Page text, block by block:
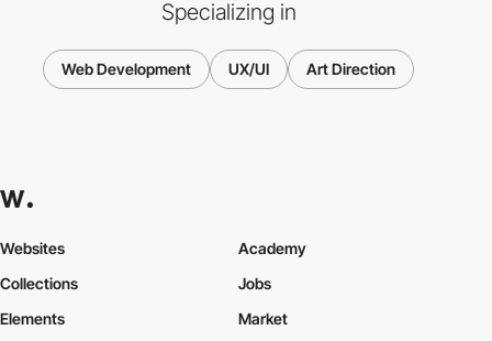
Specializing in
Web Development UX/UI Art Direction
Websites
Collections
Elements
Academy
Jobs
Market